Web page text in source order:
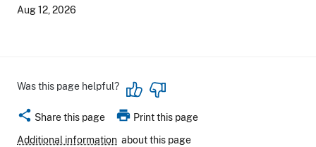
Aug 12, 2026
Was this page helpful?
share Share this page print Print this page
Additional information about this page